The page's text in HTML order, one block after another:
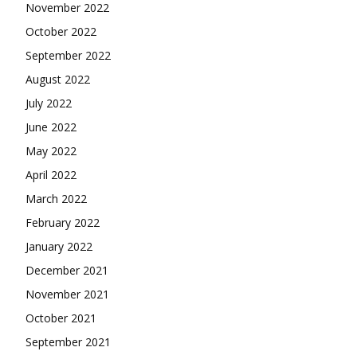
November 2022
October 2022
September 2022
August 2022
July 2022
June 2022
May 2022
April 2022
March 2022
February 2022
January 2022
December 2021
November 2021
October 2021
September 2021